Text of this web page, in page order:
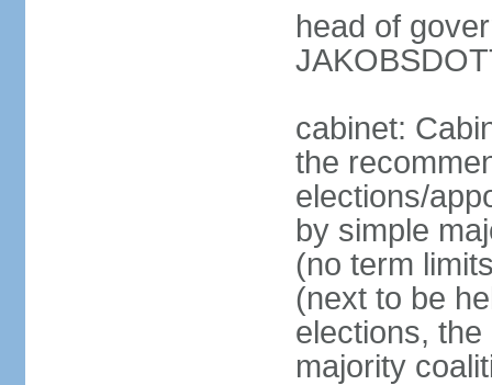
head of
cabinet:
the
elections/
by simple
(no term
(next to be
elections,
majority